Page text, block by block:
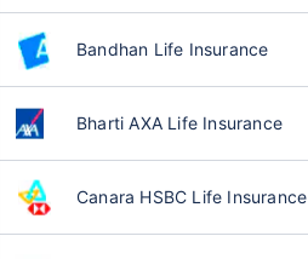
Bandhan Life Insurance
Bharti AXA Life Insurance
Canara HSBC Life Insurance